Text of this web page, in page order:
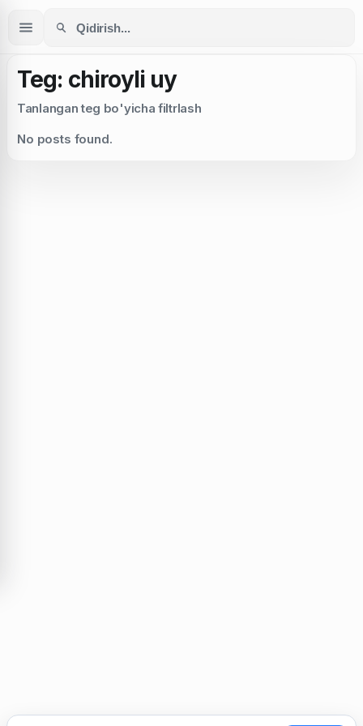
Teg: chiroyli uy
Tanlangan teg bo'yicha filtrlash
No posts found.